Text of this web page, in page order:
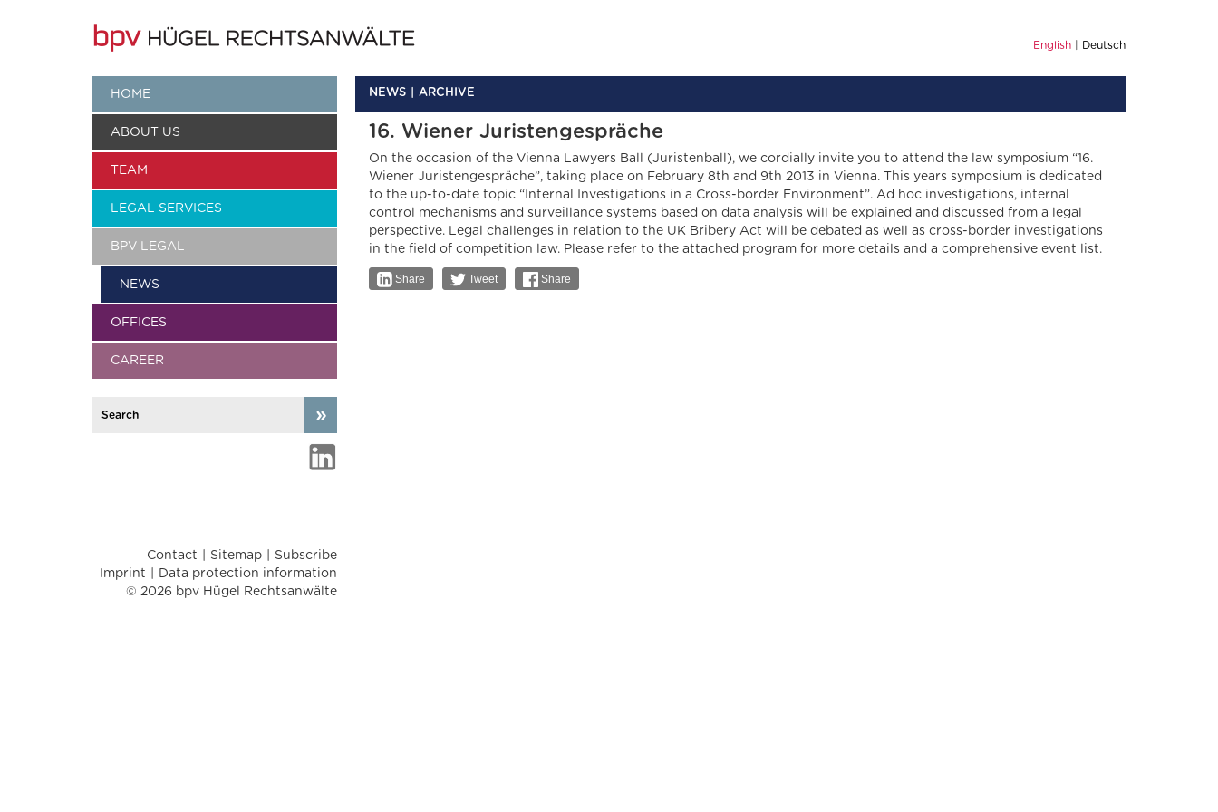
English Deutsch
HOME
ABOUT US
TEAM
LEGAL SERVICES
BPV LEGAL
NEWS
OFFICES
CAREER
Contact Sitemap
Subscribe
Imprint
Data protection information
© 2026 bpv Hügel Rechtsanwälte
NEWS ARCHIVE
16. Wiener Juristengespräche
On the occasion of the Vienna Lawyers Ball (Juristenball), we cordially invite you to attend the law symposium “16.
Wiener Juristengespräche”, taking place on February 8th and 9th 2013 in Vienna. This years symposium is dedicated
to the up-to-date topic “Internal Investigations in a Cross-border Environment”. Ad hoc investigations, internal
control mechanisms and surveillance systems based on data analysis will be explained and discussed from a legal
perspective. Legal challenges in relation to the UK Bribery Act will be debated as well as cross-border investigations
in the field of competition law. Please refer to the attached program for more details and a comprehensive event list.
Share Tweet Share